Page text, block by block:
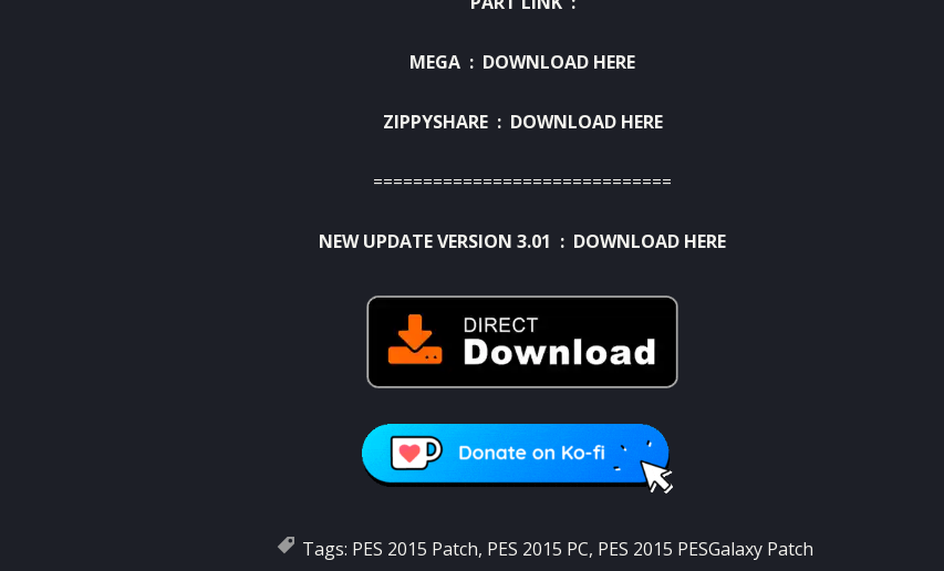
MEGA : DOWNLOAD HERE
ZIPPYSHARE : DOWNLOAD HERE
==============================
NEW UPDATE VERSION 3.01 : DOWNLOAD HERE
Tags: PES 2015 Patch, PES 2015 PC, PES 2015 PESGalaxy Patch